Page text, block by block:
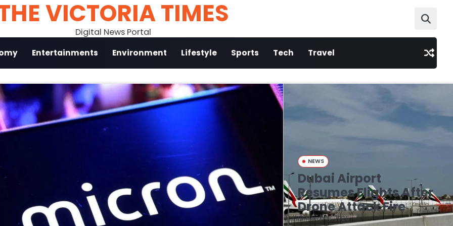
VICTORIA TIMES
Digital News Portal
Entertainments Environment Lifestyle Sports Tech Travel
NEWS
Dubai Airport
Resumes Flights After
Drone Attack Fire
March 16, 2026